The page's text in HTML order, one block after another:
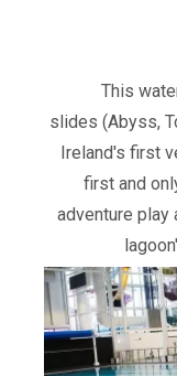
This
slides (Abyss,
Ireland's first
first and
adventure play